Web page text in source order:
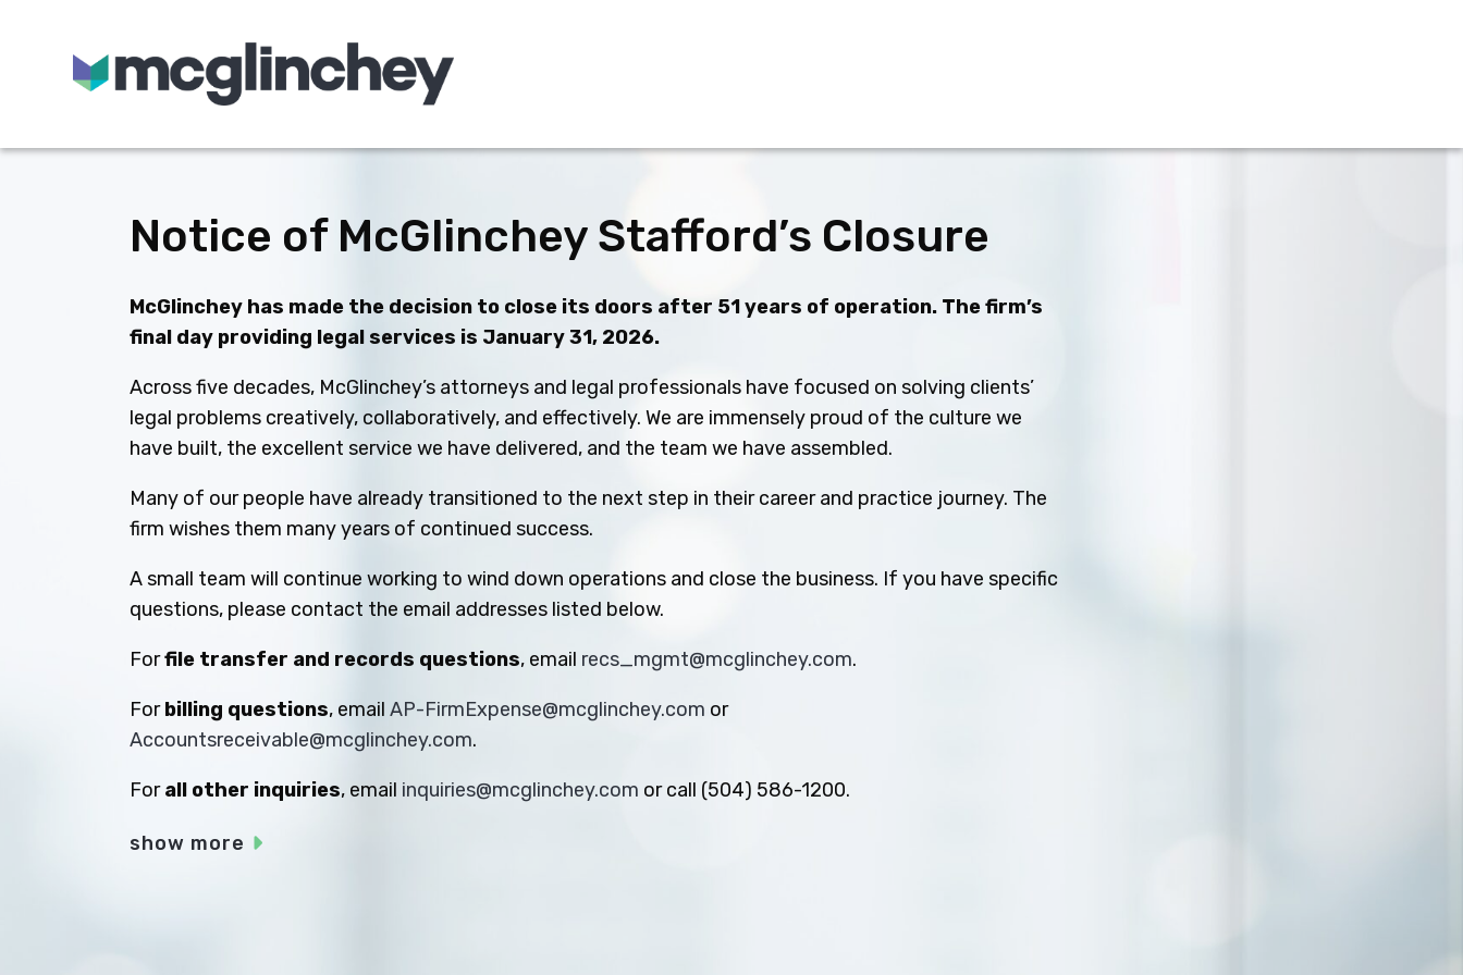
Notice of McGlinchey Stafford’s Closure
McGlinchey has made the decision to close its doors after 51 years of operation. The firm’s
final day providing legal services is January 31, 2026.
Across five decades, McGlinchey’s attorneys and legal professionals have focused on solving clients’
legal problems creatively, collaboratively, and effectively. We are immensely proud of the culture we
have built, the excellent service we have delivered, and the team we have assembled.
Many of our people have already transitioned to the next step in their career and practice journey. The
firm wishes them many years of continued success.
A small team will continue working to wind down operations and close the business. If you have specific
questions, please contact the email addresses listed below.
Forfile transfer and records questions, email recs_mgmt@mcglinchey.com.
Forbilling questions, emailAP-FirmExpense@mcglinchey.com or
Accountsreceivable@mcglinchey.com.
Forall other inquiries, email inquiries@mcglinchey.com or call (504) 586-1200.
show more